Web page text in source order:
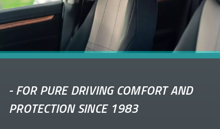
-FOR PURE DRIVING COMFORT AND
PROTECTION SINCE 1983